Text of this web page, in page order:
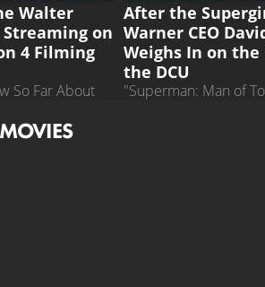
Walter
Streaming on
4 Filming
So Far About
After the
Warner CEO
Weighs In on
the DCU
"Superman: Man of